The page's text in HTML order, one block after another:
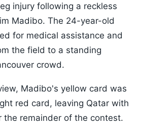
injury following a reckless
Madibo. The 24-year-old
for medical assistance and
the field to a standing
crowd.
Madibo's yellow card was
red card, leaving Qatar with
the remainder of the contest.